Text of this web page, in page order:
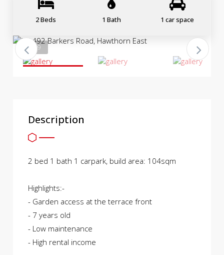
2 Beds 1 Bath 1 car space
1 / 19
Description
2 bed 1 bath 1 carpark, build area: 104sqm
Highlights:-
- Garden access at the terrace front
- 7 years old
- Low maintenance
- High rental income